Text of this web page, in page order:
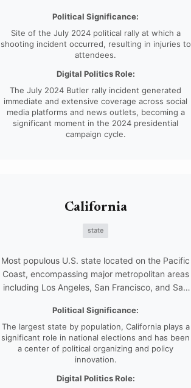
Political Significance:
Site of the July 2024 political rally at which a
shooting incident occurred, resulting in injuries to
attendees.
Digital Politics Role:
The July 2024 Butler rally incident generated
immediate and extensive coverage across social
media platforms and news outlets, becoming a
significant moment in the 2024 presidential
campaign cycle.
California
state
Most populous U.S. state located on the Pacific
Coast, encompassing major metropolitan areas
including Los Angeles, San Francisco, and San
Political Significance:
The largest state by population, California plays a
significant role in national elections and has been
a center of political organizing and policy
innovation.
Digital Politics Role: